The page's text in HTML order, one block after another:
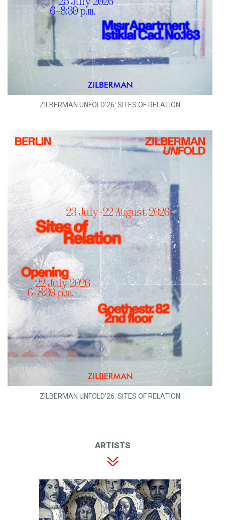
ZILBERMAN UNFOLD'26: SITES OF RELATION
ZILBERMAN UNFOLD'26: SITES OF RELATION
ARTISTS